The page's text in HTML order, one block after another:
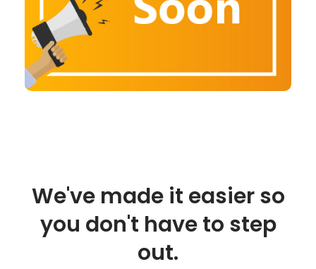
We've made it easier so
you don't have to step
out.